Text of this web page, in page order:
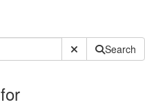
Submit SiteSearch
for